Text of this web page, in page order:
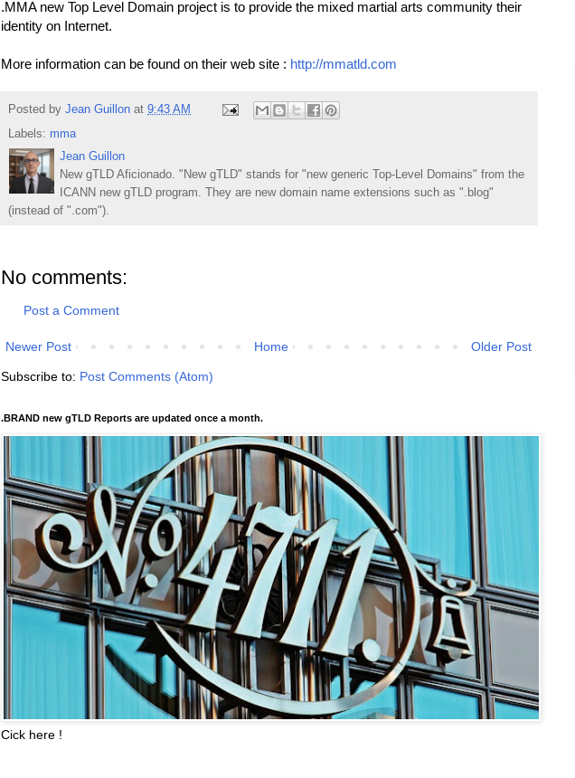
.MMA new Top Level Domain project is to provide the mixed martial arts community their
identity on Internet.
More information can be found on their web site : http://mmatld.com
Posted by Jean Guillon at 9:43 AM
Labels: mma
Jean Guillon
New gTLD Aficionado. "New gTLD" stands for "new generic Top-Level Domains" from the
ICANN new gTLD program. They are new domain name extensions such as ".blog"
(instead of ".com").
No comments:
Post a Comment
Newer Post Older Post
Home
Subscribe to: Post Comments (Atom)
.BRAND new gTLD Reports are updated once a month.
Cick here !